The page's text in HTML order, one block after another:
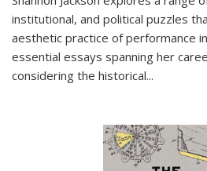
institutional, and political puzzles
aesthetic practice of performance
essential essays spanning her
considering the historical...